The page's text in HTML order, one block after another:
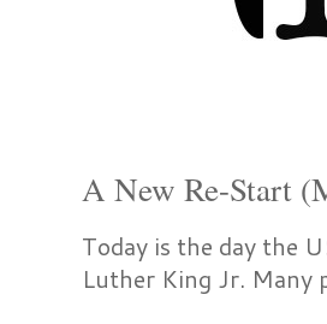
A New Re-Start
Today is the day the
Luther King Jr.